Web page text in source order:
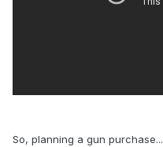
So, planning a gun